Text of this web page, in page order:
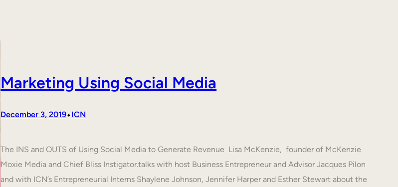
Marketing Using Social Media
December 3, 2019•ICN
The INS and OUTS of Using Social Media to Generate Revenue Lisa McKenzie, founder of McKenzie
Moxie Media and Chief Bliss Instigator.talks with host Business Entrepreneur and Advisor Jacques Pilon
and with ICN’s Entrepreneurial Interns Shaylene Johnson, Jennifer Harper and Esther Stewart about the